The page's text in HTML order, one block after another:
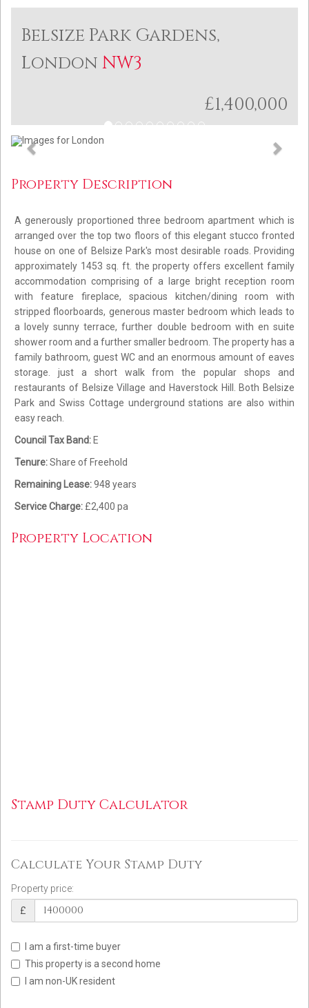
Belsize Park Gardens,
London NW3
£1,400,000
Previous Next
Property Description
A generously proportioned three bedroom apartment which is
arranged over the top two floors of this elegant stucco fronted
house on one of Belsize Park's most desirable roads. Providing
approximately 1453 sq. ft. the property offers excellent family
accommodation comprising of a large bright reception room
with feature fireplace, spacious kitchen/dining room with
stripped floorboards, generous master bedroom which leads to
a lovely sunny terrace, further double bedroom with en suite
shower room and a further smaller bedroom. The property has a
family bathroom, guest WC and an enormous amount of eaves
storage. just a short walk from the popular shops and
restaurants of Belsize Village and Haverstock Hill. Both Belsize
Park and Swiss Cottage underground stations are also within
easy reach.
Council Tax Band: E
Tenure:Share of Freehold
Remaining Lease:948 years
Service Charge: £2,400 pa
Property Location
Stamp Duty Calculator
Calculate Your Stamp Duty
Property price:
£
I am a first-time buyer
This property is a second home
I am non-UK resident